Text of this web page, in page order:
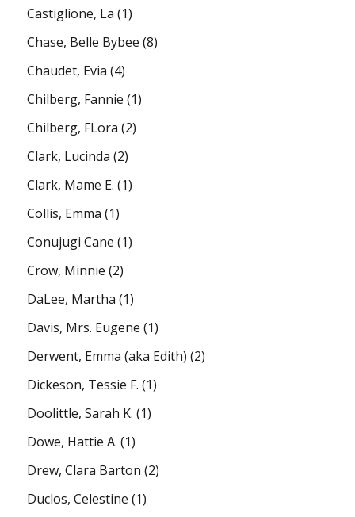
Castiglione, La (1)
Chase, Belle Bybee (8)
Chaudet, Evia (4)
Chilberg, Fannie (1)
Chilberg, FLora (2)
Clark, Lucinda (2)
Clark, Mame E. (1)
Collis, Emma (1)
Conujugi Cane (1)
Crow, Minnie (2)
DaLee, Martha (1)
Davis, Mrs. Eugene (1)
Derwent, Emma (aka Edith) (2)
Dickeson, Tessie F. (1)
Doolittle, Sarah K. (1)
Dowe, Hattie A. (1)
Drew, Clara Barton (2)
Duclos, Celestine (1)